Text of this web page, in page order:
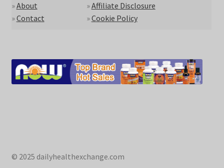
»About
»Contact
»Affiliate Disclosure
»Cookie Policy
© 2025 dailyhealthexchange.com